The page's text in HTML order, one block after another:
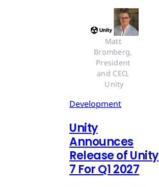
Matt
Bromberg,
President
and CEO,
Unity
Development
Unity
Announces
Release of Unity
7 For Q1 2027